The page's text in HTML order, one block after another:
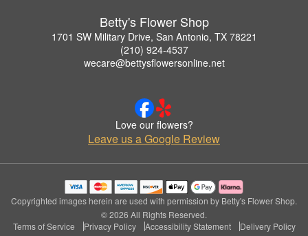
Betty's Flower Shop
1701 SW Military Drive, San Antonio, TX 78221
(210) 924-4537
wecare@bettysflowersonline.net
Love our flowers?
Leave us a Google Review
Copyrighted images herein are used with permission by Betty's Flower Shop.
© 2026 All Rights Reserved.
Terms of Service
Privacy Policy Accessibility Statement Delivery Policy